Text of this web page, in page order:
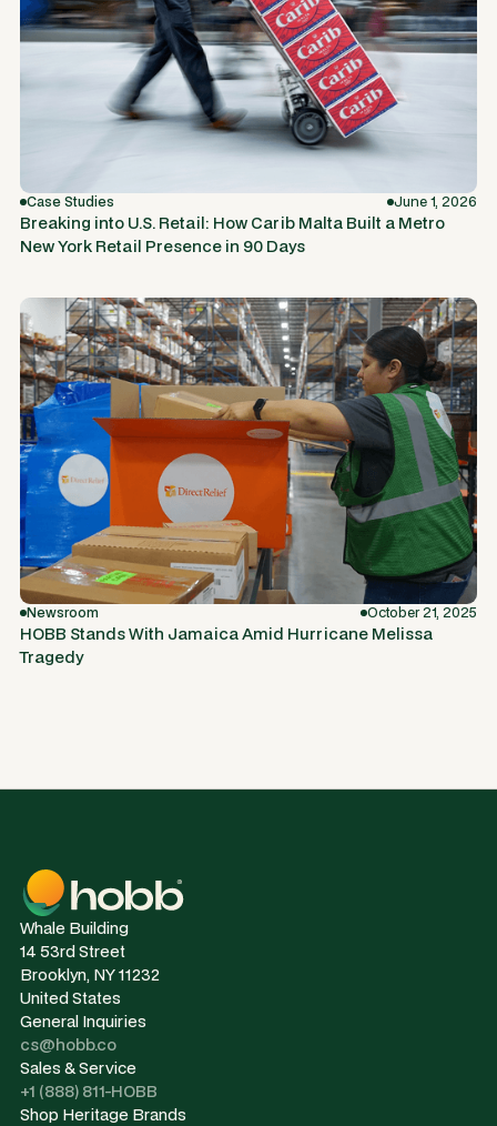
Case Studies June 1, 2026
Breaking into U.S. Retail: How Carib Malta Built a Metro
New York Retail Presence in 90 Days
Newsroom October 21, 2025
HOBB Stands With Jamaica Amid Hurricane Melissa
Tragedy
Whale Building
14 53rd Street
Brooklyn, NY 11232
United States
General Inquiries
cs@hobb.co
Sales & Service
+1 (888) 811-HOBB
Shop Heritage Brands